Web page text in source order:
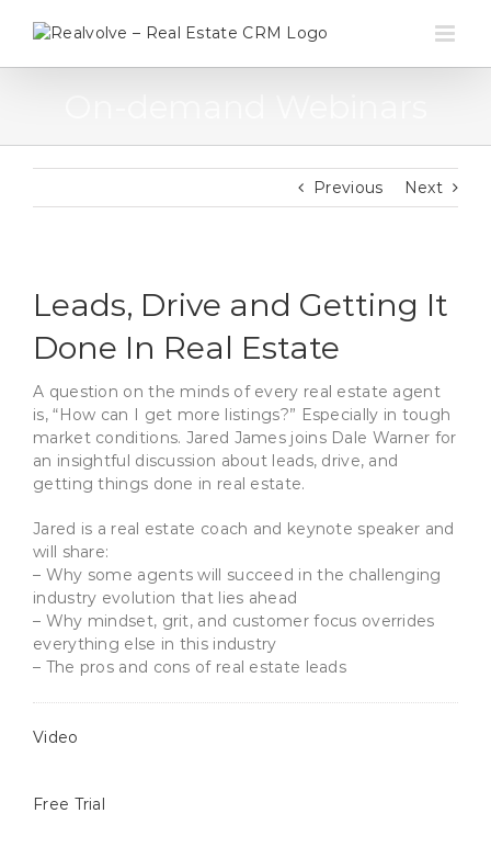
Previous Next
Leads, Drive and Getting It
Done In Real Estate
A question on the minds of every real estate agent
is, “How can I get more listings?” Especially in tough
market conditions. Jared James joins Dale Warner for
an insightful discussion about leads, drive, and
getting things done in real estate.
Jared is a real estate coach and keynote speaker and
will share:
– Why some agents will succeed in the challenging
industry evolution that lies ahead
– Why mindset, grit, and customer focus overrides
everything else in this industry
– The pros and cons of real estate leads
Video
Free Trial